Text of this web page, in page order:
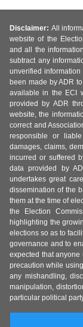
Disclaimer: All
website of the
and all the
subtract any
unverified
been made by ADR
available in the ECI
provided by ADR
website, the
correct and
responsible or
damages, claims,
incurred or suffered
data provided by
undertakes great
dissemination of the
them at the time of
the Election
highlighting the
elections so as to
governance and to
expected that
precaution while
any mishandling,
manipulation,
particular political